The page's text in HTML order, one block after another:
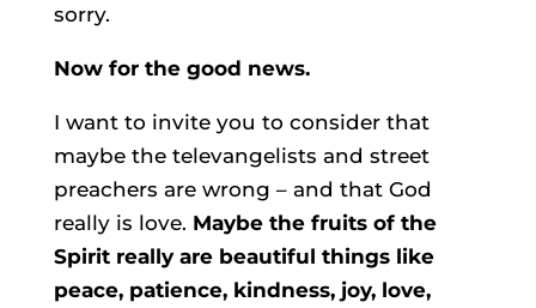
sorry.
Now for the good news.
I want to invite you to consider that
maybe the televangelists and street
preachers are wrong – and that God
really is love. Maybe the fruits of the
Spirit really are beautiful things like
peace, patience, kindness, joy, love,